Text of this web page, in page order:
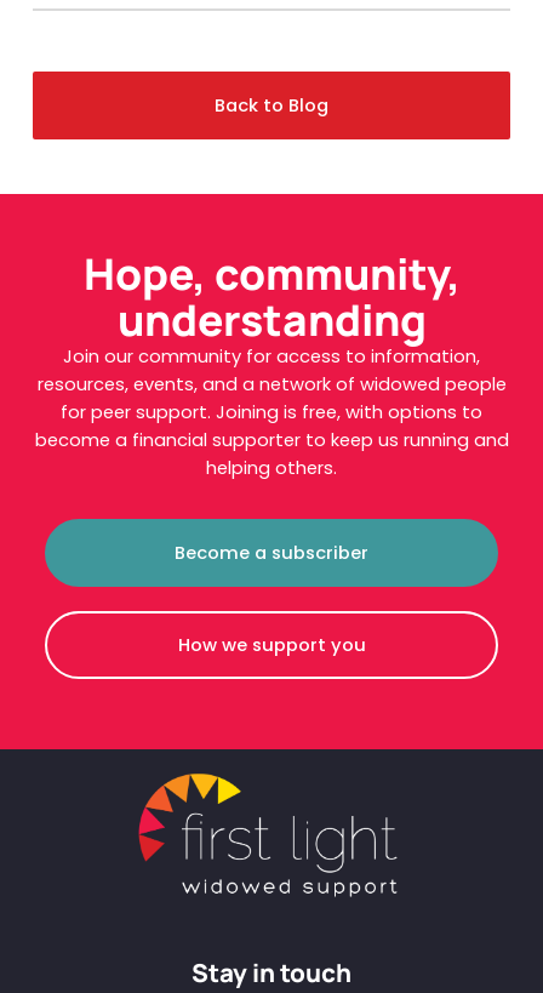
Back to Blog
Hope, community,
understanding
Join our community for access to information,
resources, events, and a network of widowed people
for peer support. Joining is free, with options to
become a financial supporter to keep us running and
helping others.
Become a subscriber
How we support you
Stay in touch